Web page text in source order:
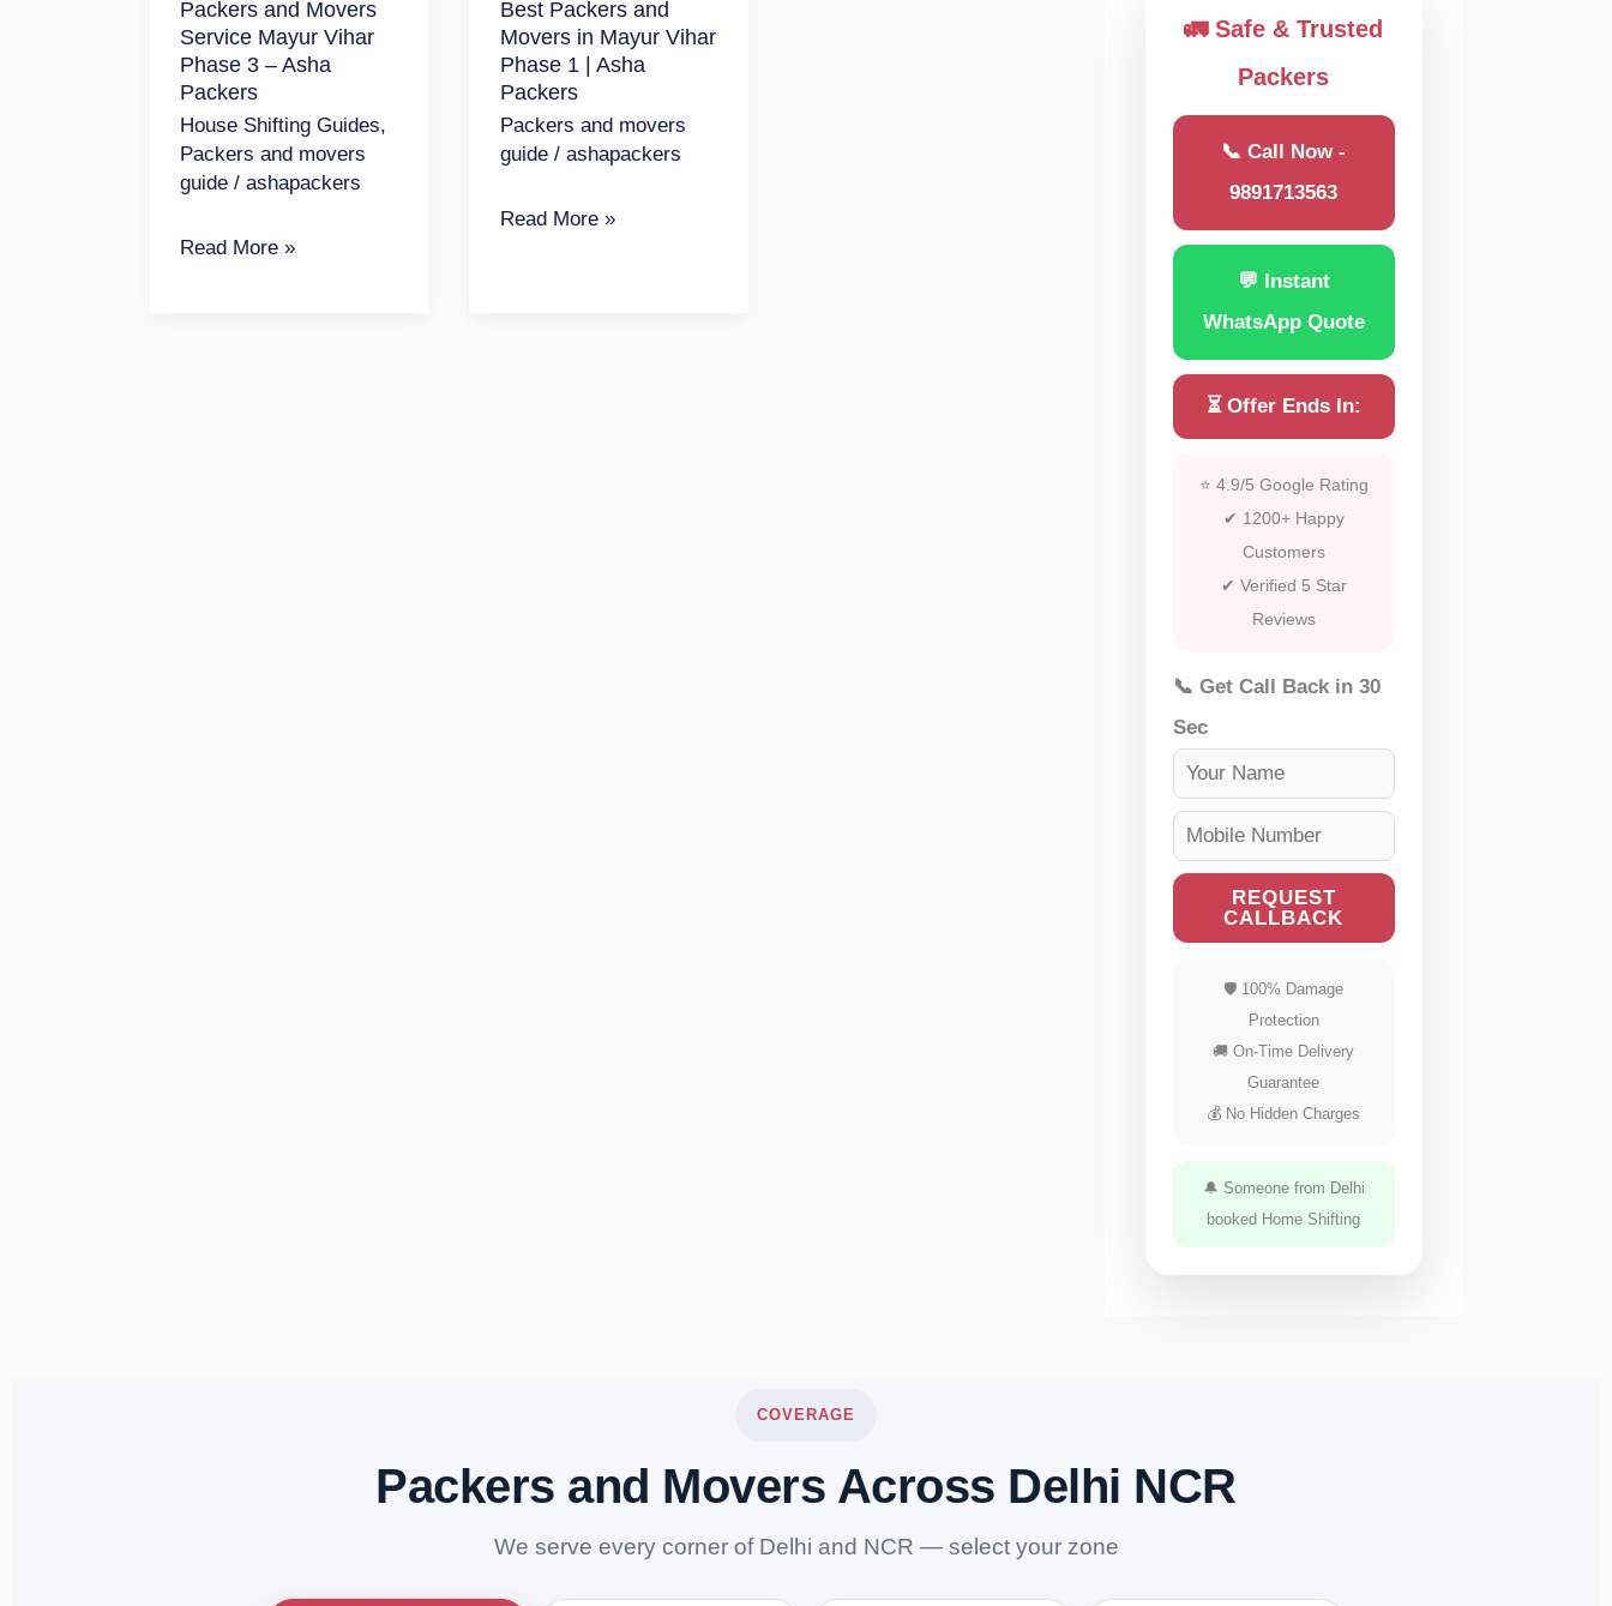
Packers and Movers
Service Mayur Vihar
Phase 3 – Asha
Packers
House Shifting Guides,
Packers and movers
guide / ashapackers
Vihar
Phase
3
–
Asha
Packers
Read More »
Best Packers and
Movers in Mayur Vihar
Phase 1 | Asha
Packers
Packers and movers
guide/ ashapackers
Mayur
Vihar
Phase
1
|
Read More »
🚛 Safe & Trusted
Packers
📞 Call Now -
9891713563
💬 Instant
WhatsApp Quote
⏳ Offer Ends In:
⭐ 4.9/5 Google Rating
✔ 1200+ Happy
Customers
✔ Verified 5 Star
Reviews
📞 Get Call Back in 30
Sec
REQUEST
CALLBACK
🛡 100% Damage
Protection
🚚 On-Time Delivery
Guarantee
💰 No Hidden Charges
🔔 Someone from Delhi
booked Home Shifting
COVERAGE
Packers and Movers Across Delhi NCR
We serve every corner of Delhi and NCR — select your zone